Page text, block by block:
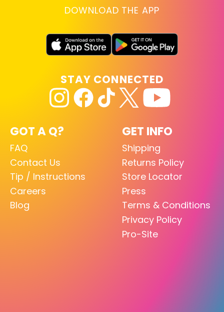
DOWNLOAD THE APP
GOT A Q?
FAQ
Contact Us
Tip / Instructions
Careers
Blog
GET INFO
Shipping
Returns Policy
Store Locator
Press
Terms & Conditions
Privacy Policy
Pro-Site
STAY CONNECTED